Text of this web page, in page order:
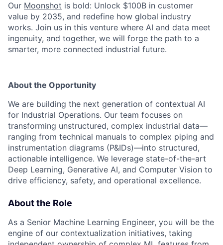
Our Moonshot is bold: Unlock $100B in customer
value by 2035, and redefine how global industry
works. Join us in this venture where AI and data meet
ingenuity, and together, we will forge the path to a
smarter, more connected industrial future.
About the Opportunity
We are building the next generation of contextual AI
for Industrial Operations. Our team focuses on
transforming unstructured, complex industrial data—
ranging from technical manuals to complex piping and
instrumentation diagrams (P&IDs)—into structured,
actionable intelligence. We leverage state-of-the-art
Deep Learning, Generative AI, and Computer Vision to
drive efficiency, safety, and operational excellence.
About the Role
As a Senior Machine Learning Engineer, you will be the
engine of our contextualization initiatives, taking